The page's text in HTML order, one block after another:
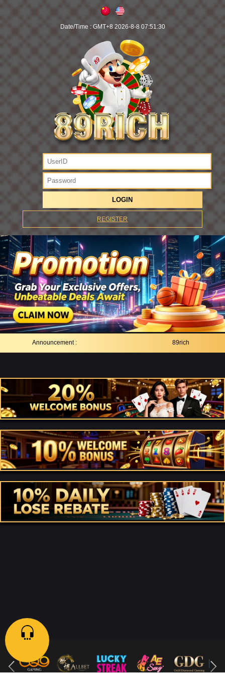
Date/Time : GMT+8 2026-8-8 07:51:30
REGISTER
Announcement : 89rich As Trusted